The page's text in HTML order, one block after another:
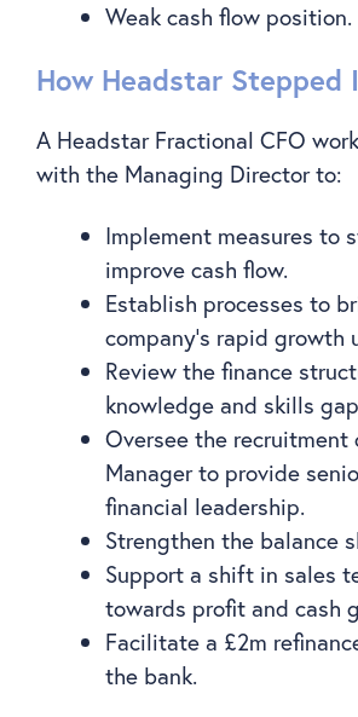
Weak cash flow position.
How Headstar Stepped
A Headstar Fractional CFO
with the Managing Director to:
Implement measures to
improve cash flow.
Establish processes to
company’s rapid growth
Review the finance
knowledge and skills
Oversee the recruitment
Manager to provide
financial leadership.
Strengthen the balance
Support a shift in sales
towards profit and cash
Facilitate a £2m
the bank.